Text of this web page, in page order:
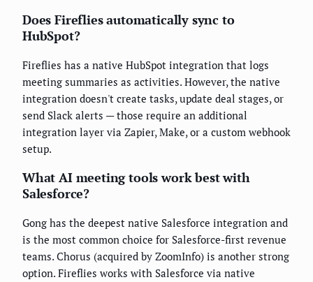
Does Fireflies automatically sync to
HubSpot?
Fireflies has a native HubSpot integration that logs
meeting summaries as activities. However, the native
integration doesn't create tasks, update deal stages, or
send Slack alerts — those require an additional
integration layer via Zapier, Make, or a custom webhook
setup.
What AI meeting tools work best with
Salesforce?
Gong has the deepest native Salesforce integration and
is the most common choice for Salesforce-first revenue
teams. Chorus (acquired by ZoomInfo) is another strong
option. Fireflies works with Salesforce via native